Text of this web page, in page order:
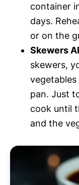
container
days.
or on the
Skewers
skewers,
pan. Just
cook until
and the